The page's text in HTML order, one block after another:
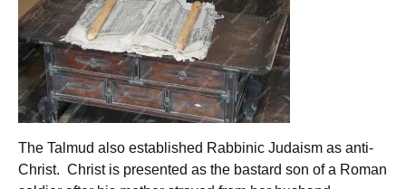
The Talmud also established Rabbinic Judaism as anti-
Christ. Christ is presented as the bastard son of a Roman